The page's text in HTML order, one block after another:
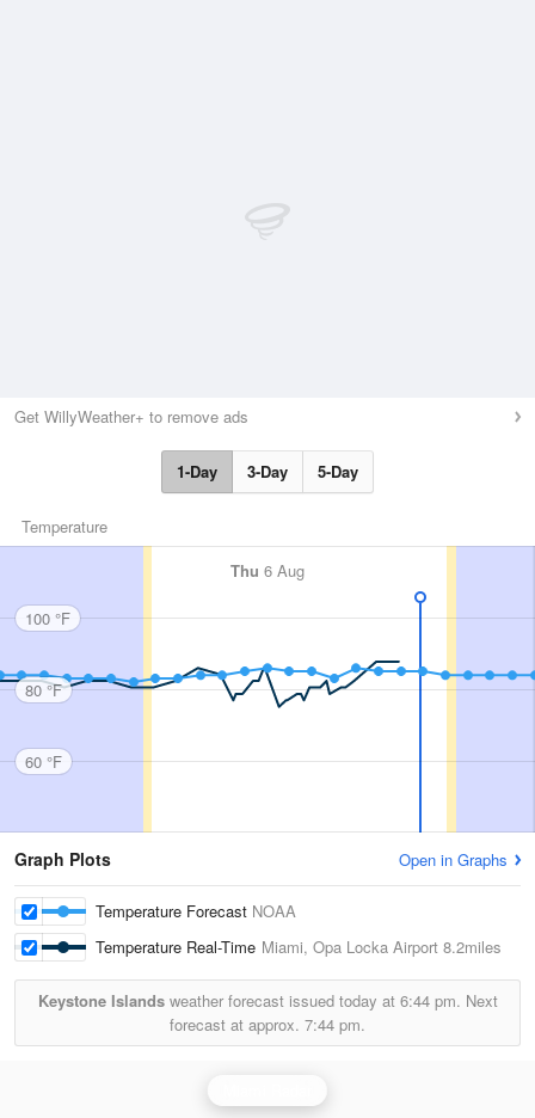
Get WillyWeather+ to remove ads
1-Day 3-Day 5-Day
Temperature
Thu 6 Aug
100 °F
80 °F
60 °F
Graph Plots Open in Graphs
Temperature Forecast NOAA
Temperature Real-Time Miami, Opa Locka Airport 8.2miles
Keystone Islandsweather forecast issued today at 6:44 pm. Next
forecast at approx. 7:44 pm.